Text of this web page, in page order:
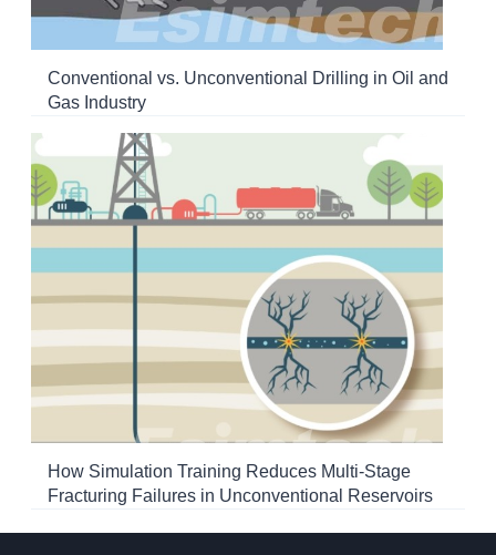
Conventional vs. Unconventional Drilling in Oil and
Gas Industry
How Simulation Training Reduces Multi-Stage
Fracturing Failures in Unconventional Reservoirs